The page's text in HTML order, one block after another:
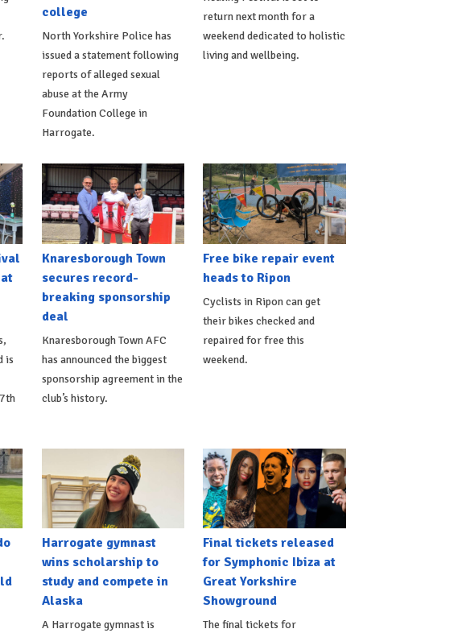
college
North Yorkshire Police has
issued a statement following
reports of alleged sexual
abuse at the Army
Foundation College in
Harrogate.
return next month for a
weekend dedicated to holistic
living and wellbeing.
is
Knaresborough Town
secures record-
breaking sponsorship
deal
Knaresborough Town AFC
has announced the biggest
sponsorship agreement in the
club’s history.
Free bike repair event
heads to Ripon
Cyclists in Ripon can get
their bikes checked and
repaired for free this
weekend.
Harrogate gymnast
wins scholarship to
study and compete in
Alaska
A Harrogate gymnast is
Final tickets released
for Symphonic Ibiza at
Great Yorkshire
Showground
The final tickets for